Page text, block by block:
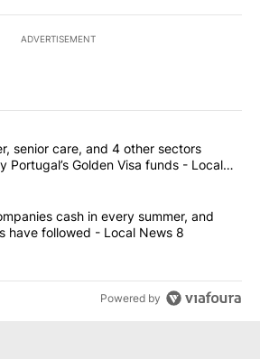
ADVERTISEMENT
the most commented articles in the last
"Solar power, senior care, and 4 other
senior care, and 4 other sectors
Portugal’s Golden Visa funds - Local
"These 4 companies cash in every
cash in every summer, and
have followed - Local News 8
Powered by